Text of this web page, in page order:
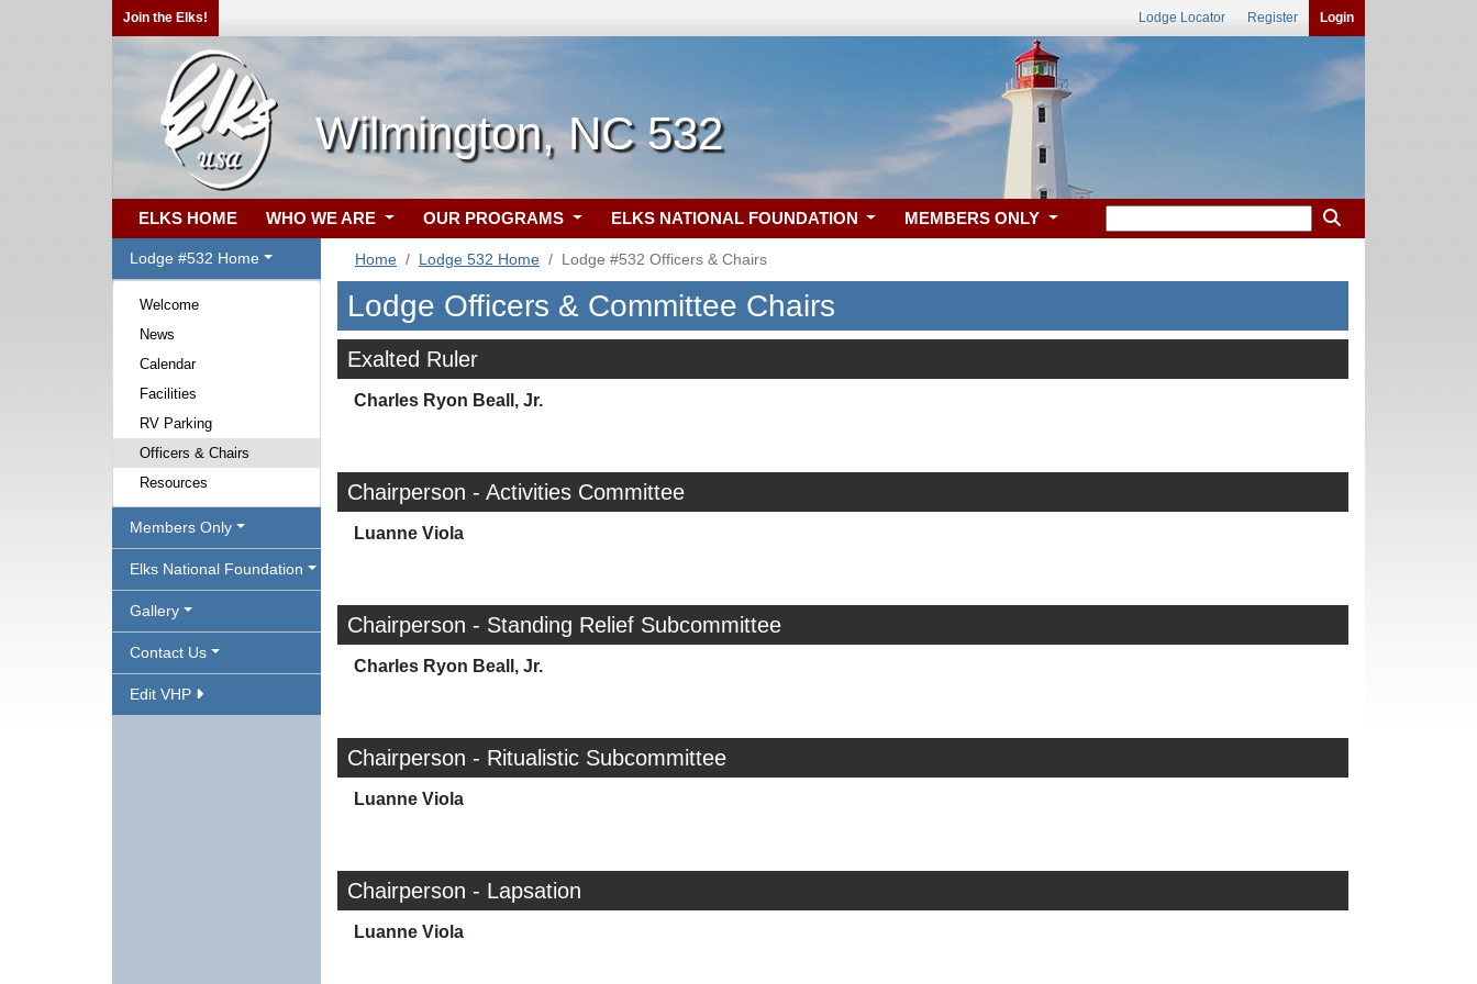
Join the Elks! Lodge Locator Register Login
Wilmington, NC 532
ELKS HOME WHO WE ARE OUR PROGRAMS ELKS NATIONAL FOUNDATION MEMBERS ONLY
Lodge #532 Home
Welcome
News
Calendar
Facilities
RV Parking
Officers & Chairs
Resources
Members Only
Elks National Foundation
Gallery
Contact Us
Edit VHP
Home Lodge 532 Home Lodge #532 Officers & Chairs
Lodge Officers & Committee Chairs
Exalted Ruler
Charles Ryon Beall, Jr.
Chairperson - Activities Committee
Luanne Viola
Chairperson - Standing Relief Subcommittee
Charles Ryon Beall, Jr.
Chairperson - Ritualistic Subcommittee
Luanne Viola
Chairperson - Lapsation
Luanne Viola